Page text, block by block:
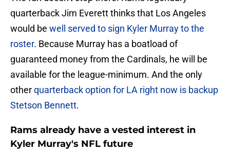
quarterback Jim Everett thinks that Los Angeles
would be well served to sign Kyler Murray to the
roster. Because Murray has a boatload of
guaranteed money from the Cardinals, he will be
available for the league-minimum. And the only
otherquarterback option for LA right now is backup
Stetson Bennett.
Rams already have a vested interest in
Kyler Murray's NFL future